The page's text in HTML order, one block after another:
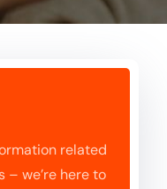
related
– we’re here to